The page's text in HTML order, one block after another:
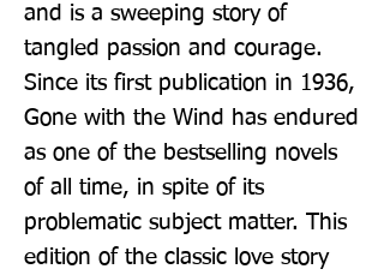
and is a sweeping story of
tangled passion and courage.
Since its first publication in 1936,
Gone with the Wind has endured
as one of the bestselling novels
of all time, in spite of its
problematic subject matter. This
edition of the classic love story